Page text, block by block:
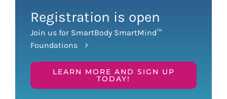
Registration is open
Join us for SmartBody SmartMind™
Foundations
LEARN MORE AND SIGN UP
TODAY!